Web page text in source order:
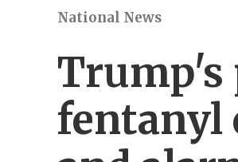
National News
Trump's
fentanyl